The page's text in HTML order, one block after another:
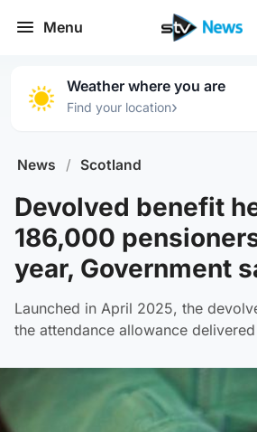
Menu
Weather where you are
Find your location›
News / Scotland
Devolved benefit
186,000
year, Government
Launched in April 2025, the
the attendance allowance delivered